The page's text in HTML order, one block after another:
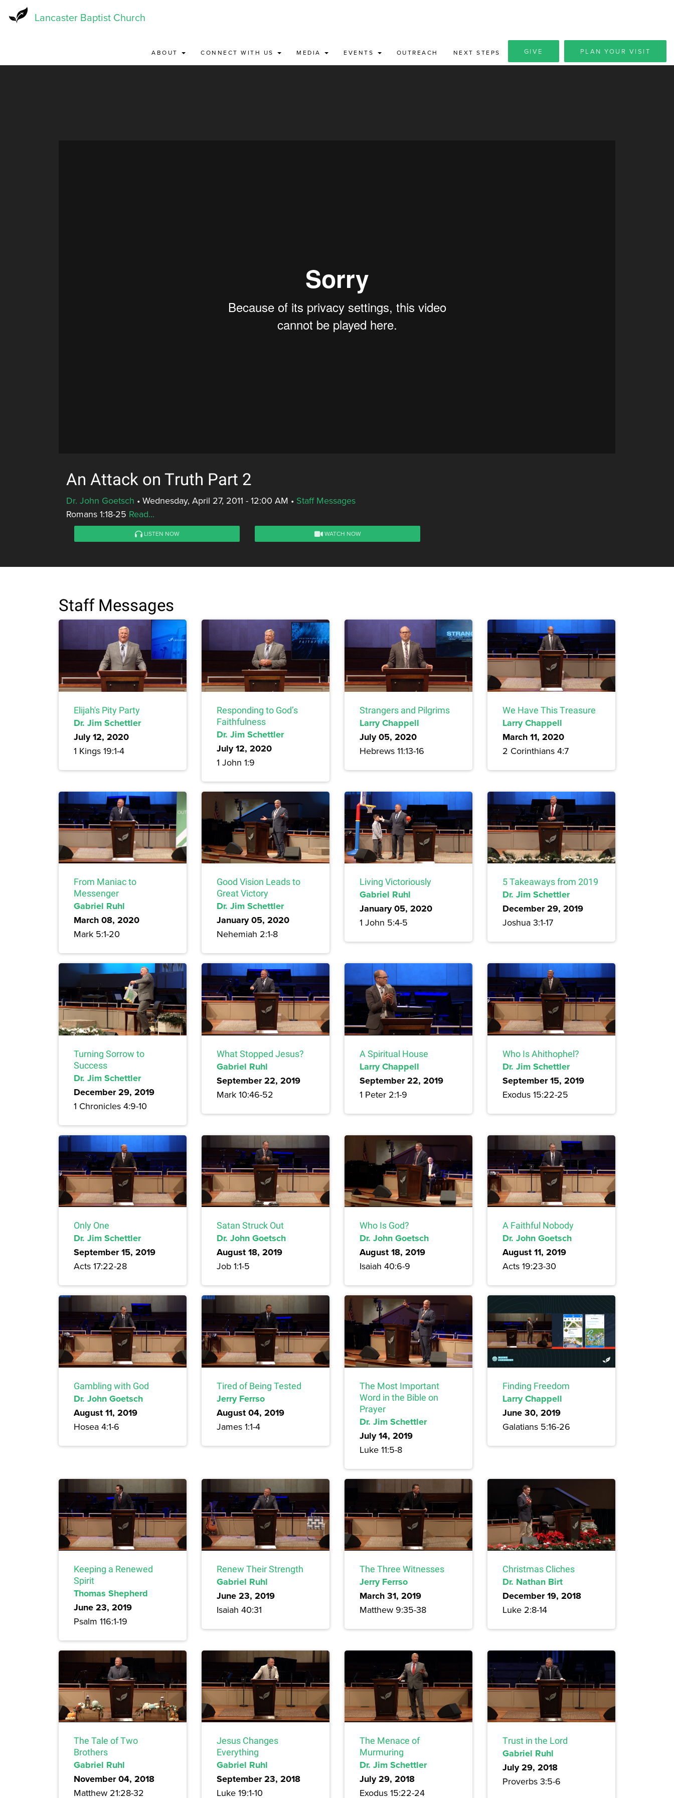
Lancaster Baptist Church
ABOUT CONNECT WITH US MEDIA EVENTS OUTREACH NEXT STEPS GIVE PLAN YOUR VISIT
An Attack on Truth Part 2
Dr. John Goetsch • Wednesday, April 27, 2011 - 12:00 AM • Staff Messages
Romans 1:18-25 Read...
LISTEN NOW WATCH NOW
Staff Messages
Elijah's Pity Party
Dr. Jim Schettler
July 12, 2020
1 Kings 19:1-4
Responding to God’s
Faithfulness
Dr. Jim Schettler
July 12, 2020
1 John 1:9
Strangers and Pilgrims
Larry Chappell
July 05, 2020
Hebrews 11:13-16
We Have This Treasure
Larry Chappell
March 11, 2020
2 Corinthians 4:7
From Maniac to
Messenger
Gabriel Ruhl
March 08, 2020
Mark 5:1-20
Good Vision Leads to
Great Victory
Dr. Jim Schettler
January 05, 2020
Nehemiah 2:1-8
Living Victoriously
Gabriel Ruhl
January 05, 2020
1 John 5:4-5
5 Takeaways from 2019
Dr. Jim Schettler
December 29, 2019
Joshua 3:1-17
Turning Sorrow to
Success
Dr. Jim Schettler
December 29, 2019
1 Chronicles 4:9-10
What Stopped Jesus?
Gabriel Ruhl
September 22, 2019
Mark 10:46-52
A Spiritual House
Larry Chappell
September 22, 2019
1 Peter 2:1-9
Who Is Ahithophel?
Dr. Jim Schettler
September 15, 2019
Exodus 15:22-25
Only One
Dr. Jim Schettler
September 15, 2019
Acts 17:22-28
Satan Struck Out
Dr. John Goetsch
August 18, 2019
Job 1:1-5
Who Is God?
Dr. John Goetsch
August 18, 2019
Isaiah 40:6-9
A Faithful Nobody
Dr. John Goetsch
August 11, 2019
Acts 19:23-30
Gambling with God
Dr. John Goetsch
August 11, 2019
Hosea 4:1-6
Tired of Being Tested
Jerry Ferrso
August 04, 2019
James 1:1-4
The Most Important
Word in the Bible on
Prayer
Dr. Jim Schettler
July 14, 2019
Luke 11:5-8
Finding Freedom
Larry Chappell
June 30, 2019
Galatians 5:16-26
Keeping a Renewed
Spirit
Thomas Shepherd
June 23, 2019
Psalm 116:1-19
Renew Their Strength
Gabriel Ruhl
June 23, 2019
Isaiah 40:31
The Three Witnesses
Jerry Ferrso
March 31, 2019
Matthew 9:35-38
Christmas Cliches
Dr. Nathan Birt
December 19, 2018
Luke 2:8-14
The Tale of Two
Brothers
Gabriel Ruhl
November 04, 2018
Matthew 21:28-32
Jesus Changes
Everything
Gabriel Ruhl
September 23, 2018
Luke 19:1-10
The Menace of
Murmuring
Dr. Jim Schettler
July 29, 2018
Exodus 15:22-24
Trust in the Lord
Gabriel Ruhl
July 29, 2018
Proverbs 3:5-6